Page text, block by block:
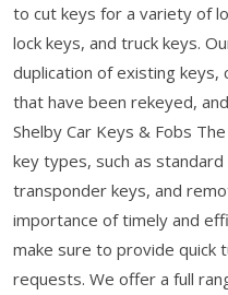
to cut keys for a variety of
lock keys, and truck keys.
duplication of existing keys,
that have been rekeyed,
Shelby Car Keys & Fobs
key types, such as
transponder keys, and
importance of timely and
make sure to provide quick
requests. We offer a full